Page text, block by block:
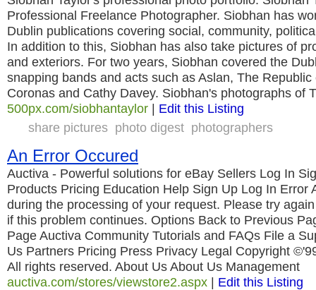
Professional Freelance Photographer. Siobhan has
Dublin publications covering social, community,
In addition to this, Siobhan has also take pictures of
and exteriors. For two years, Siobhan covered the
snapping bands and acts such as Aslan, The
Coronas and Cathy Davey. Siobhan's photographs of
500px.com/siobhantaylor | Edit this Listing
share pictures photo digest photographers
An Error Occured
Auctiva - Powerful solutions for eBay Sellers Log In
Products Pricing Education Help Sign Up Log In Error
during the processing of your request. Please try
if this problem continues. Options Back to Previous
Page Auctiva Community Tutorials and FAQs File a
Us Partners Pricing Press Privacy Legal Copyright
All rights reserved. About Us About Us Management
auctiva.com/stores/viewstore2.aspx | Edit this Listing